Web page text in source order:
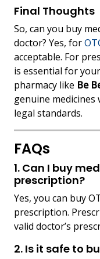
Final Thoughts
So, can you buy
doctor? Yes, for
acceptable. For
is essential for
pharmacy like Be
genuine
legal standards.
FAQs
1. Can I buy
prescription?
Yes, you can buy
prescription.
valid doctor’s
2. Is it safe to